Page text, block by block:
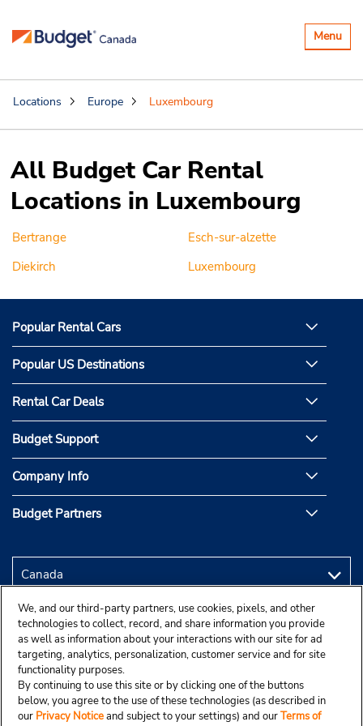
Toggle
Menu
Locations Europe Luxembourg
All Budget Car Rental
Locations in Luxembourg
Bertrange
Diekirch
Esch-sur-alzette
Luxembourg
Popular Rental Cars
Popular US Destinations
Rental Car Deals
Budget Support
Company Info
Budget Partners
We, and our third-party partners, use cookies, pixels, and other
technologies to collect, record, and share information you provide
as well as information about your interactions with our site for ad
targeting, analytics, personalization, customer service and for site
functionality purposes.
By continuing to use this site or by clicking one of the buttons
below, you agree to the use of these technologies (as described in
our Privacy Noticeand subject to your settings) and ourTerms of